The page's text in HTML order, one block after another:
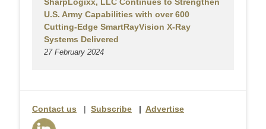
U.S. Army Capabilities with over 600
Cutting-Edge SmartRayVision X-Ray
Systems Delivered
27 February 2024
Contact us | Subscribe | Advertise